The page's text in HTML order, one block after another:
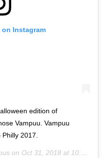
Instagram
edition of
Vampuu. Vampuu
2017.
on Oct 31, 2018 at 10:00am PDT